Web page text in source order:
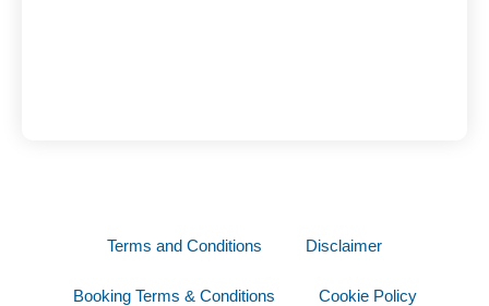
Terms and Conditions Disclaimer
Booking Terms & Conditions Cookie Policy